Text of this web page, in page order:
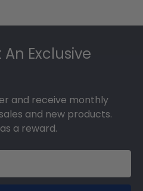
Exclusive
and receive monthly
and new products.
a reward.